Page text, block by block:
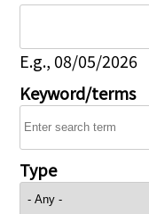
E.g., 08/05/2026
Keyword/terms
Type